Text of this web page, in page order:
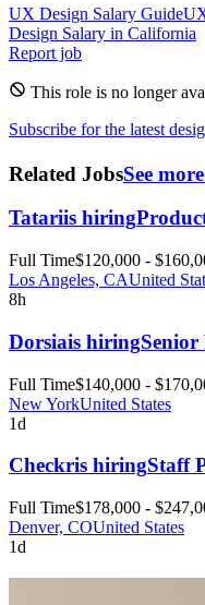
UX Design Salary Guide
Design Salary in California
Report job
This role is no longer
Subscribe for the latest
Related JobsSee
Tatariis hiring
Full Time$120,000 -
Los Angeles, CAUnited
8h
Dorsiais hiringSenior
Full Time$140,000 -
New YorkUnited States
1d
Checkris hiringStaff
Full Time$178,000 -
Denver, COUnited States
1d